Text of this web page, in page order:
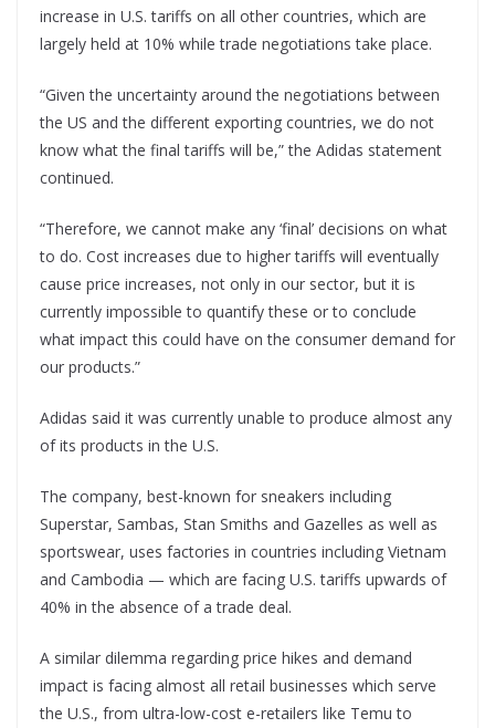
increase in U.S. tariffs on all other countries, which are
largely held at 10% while trade negotiations take place.
“Given the uncertainty around the negotiations between
the US and the different exporting countries, we do not
know what the final tariffs will be,” the Adidas statement
continued.
“Therefore, we cannot make any ‘final’ decisions on what
to do. Cost increases due to higher tariffs will eventually
cause price increases, not only in our sector, but it is
currently impossible to quantify these or to conclude
what impact this could have on the consumer demand for
our products.”
Adidas said it was currently unable to produce almost any
of its products in the U.S.
The company, best-known for sneakers including
Superstar, Sambas, Stan Smiths and Gazelles as well as
sportswear, uses factories in countries including Vietnam
and Cambodia — which are facing U.S. tariffs upwards of
40% in the absence of a trade deal.
A similar dilemma regarding price hikes and demand
impact is facing almost all retail businesses which serve
the U.S., from ultra-low-cost e-retailers like Temu to